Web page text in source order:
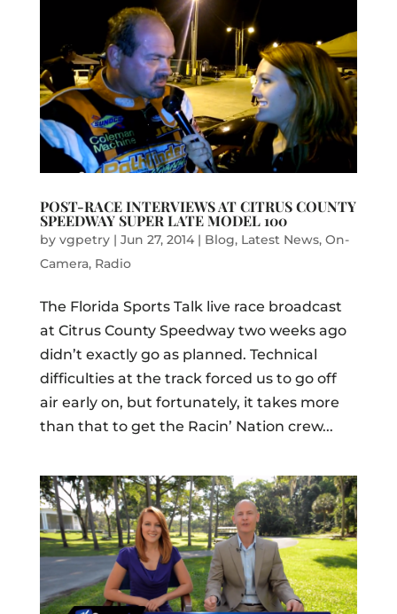
POST-RACE INTERVIEWS AT CITRUS COUNTY
SPEEDWAY SUPER LATE MODEL 100
by vgpetry| Jun 27, 2014| Blog, Latest News, On-
Camera, Radio
The Florida Sports Talk live race broadcast
at Citrus County Speedway two weeks ago
didn’t exactly go as planned. Technical
difficulties at the track forced us to go off
air early on, but fortunately, it takes more
than that to get the Racin’ Nation crew...